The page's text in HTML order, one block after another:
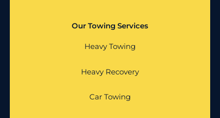
Our Towing Services
Heavy Towing
Heavy Recovery
Car Towing